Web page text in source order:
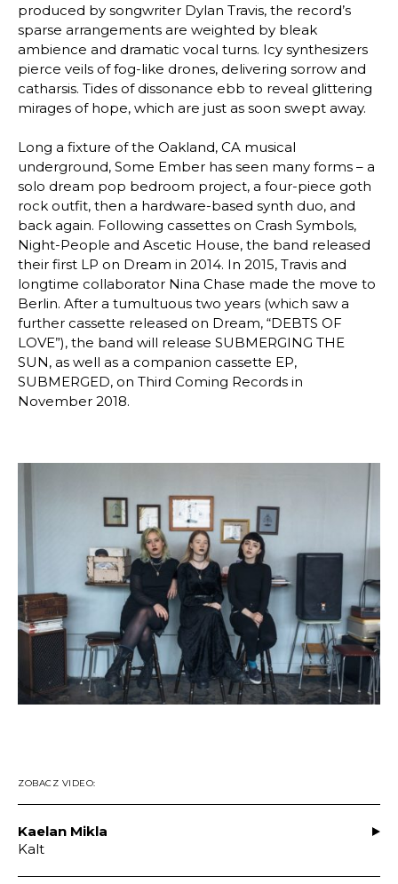
produced by songwriter Dylan Travis, the record’s
sparse arrangements are weighted by bleak
ambience and dramatic vocal turns. Icy synthesizers
pierce veils of fog-like drones, delivering sorrow and
catharsis. Tides of dissonance ebb to reveal glittering
mirages of hope, which are just as soon swept away.
Long a fixture of the Oakland, CA musical
underground, Some Ember has seen many forms – a
solo dream pop bedroom project, a four-piece goth
rock outfit, then a hardware-based synth duo, and
back again. Following cassettes on Crash Symbols,
Night-People and Ascetic House, the band released
their first LP on Dream in 2014. In 2015, Travis and
longtime collaborator Nina Chase made the move to
Berlin. After a tumultuous two years (which saw a
further cassette released on Dream, “DEBTS OF
LOVE”), the band will release SUBMERGING THE
SUN, as well as a companion cassette EP,
SUBMERGED, on Third Coming Records in
November 2018.
ZOBACZ VIDEO:
Kaelan Mikla
Kalt